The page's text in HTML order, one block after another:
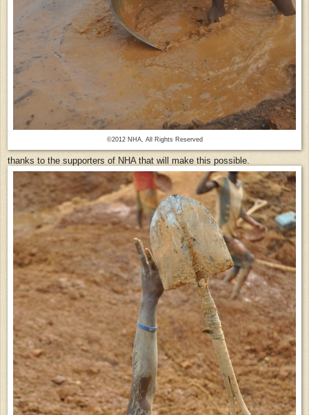
©2012 NHA, All Rights Reserved
thanks to the supporters of NHA that will make this possible.